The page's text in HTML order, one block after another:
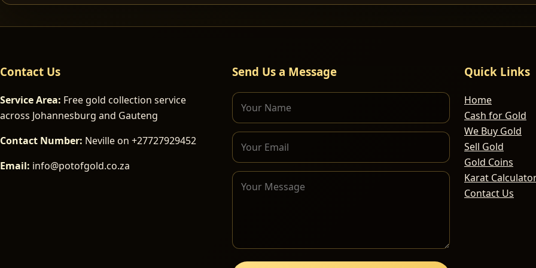
Contact Us
Service Area: Free gold collection service
across Johannesburg and Gauteng
Contact Number: Neville on +27727929452
Email: info@potofgold.co.za
Send Us a Message Quick Links
Home
Cash for Gold
We Buy Gold
Sell Gold
Gold Coins
Karat
Contact Us